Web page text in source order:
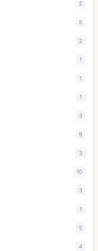
2
5
2
1
1
1
3
9
3
10
3
1
5
4